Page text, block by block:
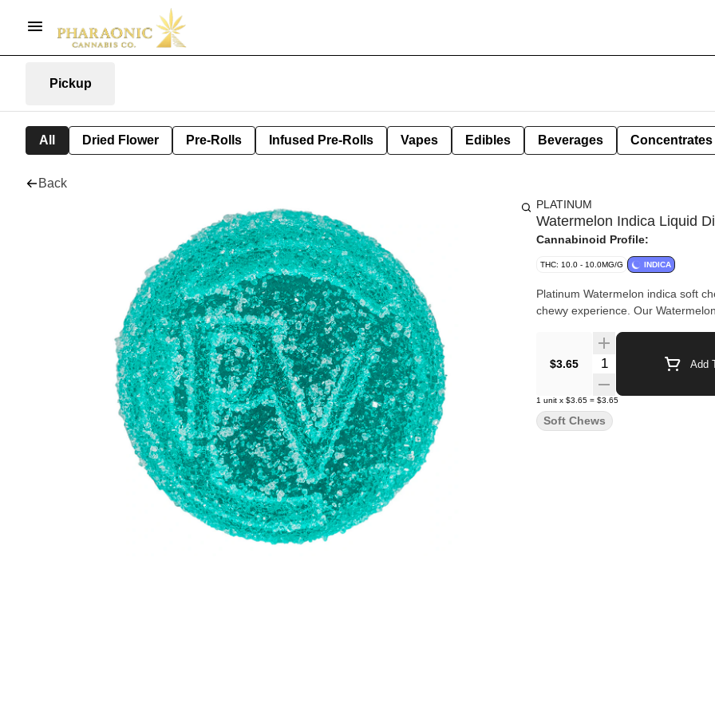
Pickup
All Dried Flower Pre-Rolls Infused Pre-Rolls Vapes Edibles Beverages Concentrates
Back
PLATINUM
Watermelon Indica Liquid
Cannabinoid Profile:
THC: 10.0 - 10.0MG/G INDICA
Platinum Watermelon indica soft
chewy experience. Our
$3.65 Quantity Selector Add
1 unit x $3.65 = $3.65
Soft Chews